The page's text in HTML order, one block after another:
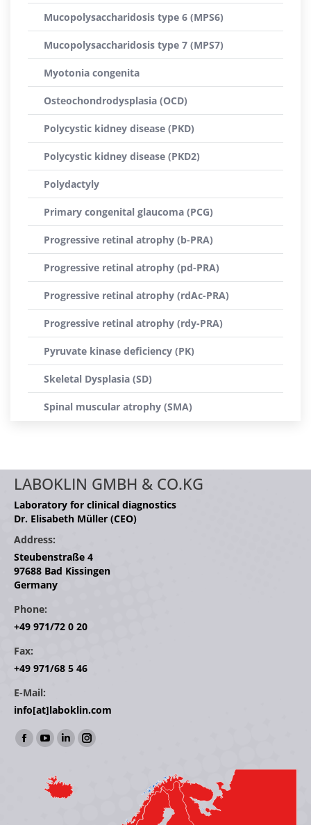
Mucopolysaccharidosis type 6 (MPS6)
Mucopolysaccharidosis type 7 (MPS7)
Myotonia congenita
Osteochondrodysplasia (OCD)
Polycystic kidney disease (PKD)
Polycystic kidney disease (PKD2)
Polydactyly
Primary congenital glaucoma (PCG)
Progressive retinal atrophy (b-PRA)
Progressive retinal atrophy (pd-PRA)
Progressive retinal atrophy (rdAc-PRA)
Progressive retinal atrophy (rdy-PRA)
Pyruvate kinase deficiency (PK)
Skeletal Dysplasia (SD)
Spinal muscular atrophy (SMA)
LABOKLIN GMBH & CO.KG
Laboratory for clinical diagnostics
Dr. Elisabeth Müller (CEO)
Address:
Steubenstraße 4
97688 Bad Kissingen
Germany
Phone:
+49 971/72 0 20
Fax:
+49 971/68 5 46
E-Mail:
info[at]laboklin.com
Find us on:
Facebook
opens
YouTube
opens
in
Linkedin
opens
in
Instagram